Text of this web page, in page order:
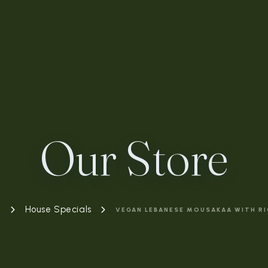
Our Store
House Specials VEGAN LEBANESE MOUSAKAA WITH